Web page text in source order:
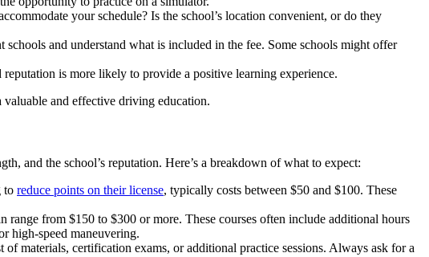
your schedule? Is the school’s location convenient, or do they
and understand what is included in the fee. Some schools might offer
is more likely to provide a positive learning experience.
and effective driving education.
and the school’s reputation. Here’s a breakdown of what to expect:
to reduce points on their license, typically costs between $50 and $100. These
from $150 to $300 or more. These courses often include additional hours
high-speed maneuvering.
materials, certification exams, or additional practice sessions. Always ask for a